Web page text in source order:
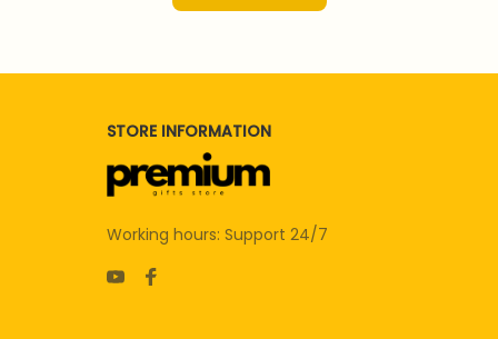
STORE INFORMATION
Working hours: Support 24/7